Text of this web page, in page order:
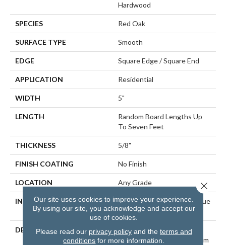
Hardwood
SPECIES Red Oak
SURFACE TYPE Smooth
EDGE Square Edge / Square End
APPLICATION Residential
WIDTH 5"
LENGTH
Random Board Lengths Up
To Seven Feet
THICKNESS 5/8"
FINISH COATING No Finish
LOCATION Any Grade
INSTALLATION METHOD
Nail Down|Staple Down|Glue
Down
DESCRIPTION
Unfinished Hardwood
Flooring Allows For Maximum
Our site uses cookies to improve your experience.
By using our site, you acknowledge and accept our
use of cookies.
Please read our privacy policyand the terms and
conditions for more information.
Close